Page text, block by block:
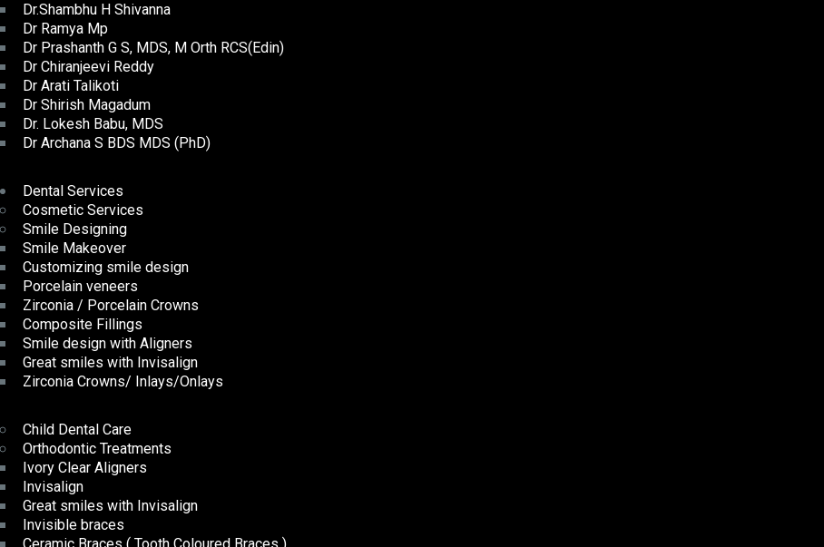
Dr.Shambhu H Shivanna
Dr Ramya Mp
Dr Prashanth G S, MDS, M Orth RCS(Edin)
Dr Chiranjeevi Reddy
Dr Arati Talikoti
Dr Shirish Magadum
Dr. Lokesh Babu, MDS
Dr Archana S BDS MDS (PhD)
Dental Services
Cosmetic Services
Smile Designing
Smile Makeover
Customizing smile design
Porcelain veneers
Zirconia / Porcelain Crowns
Composite Fillings
Smile design with Aligners
Great smiles with Invisalign
Zirconia Crowns/ Inlays/Onlays
Child Dental Care
Orthodontic Treatments
Ivory Clear Aligners
Invisalign
Great smiles with Invisalign
Invisible braces